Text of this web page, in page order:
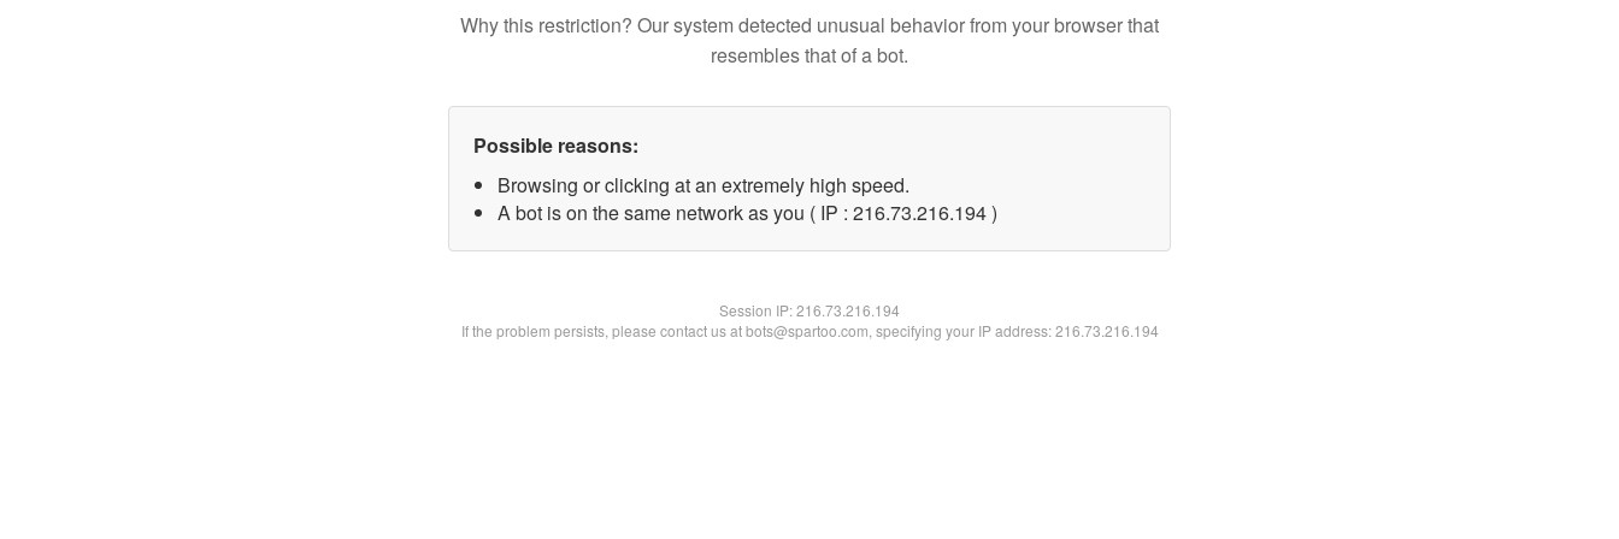
Why this restriction? Our system detected unusual behavior from your browser that
resembles that of a bot.
Possible reasons:
Browsing or clicking at an extremely high speed.
A bot is on the same network as you ( IP : 216.73.216.194 )
Session IP:216.73.216.194
If the problem persists, please contact us at bots@spartoo.com, specifying your IP address: 216.73.216.194